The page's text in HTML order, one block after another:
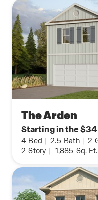
The Arden
Starting in the
4 Bed | 2.5 Bath | 2
2 Story | 1,885 Sq. Ft.